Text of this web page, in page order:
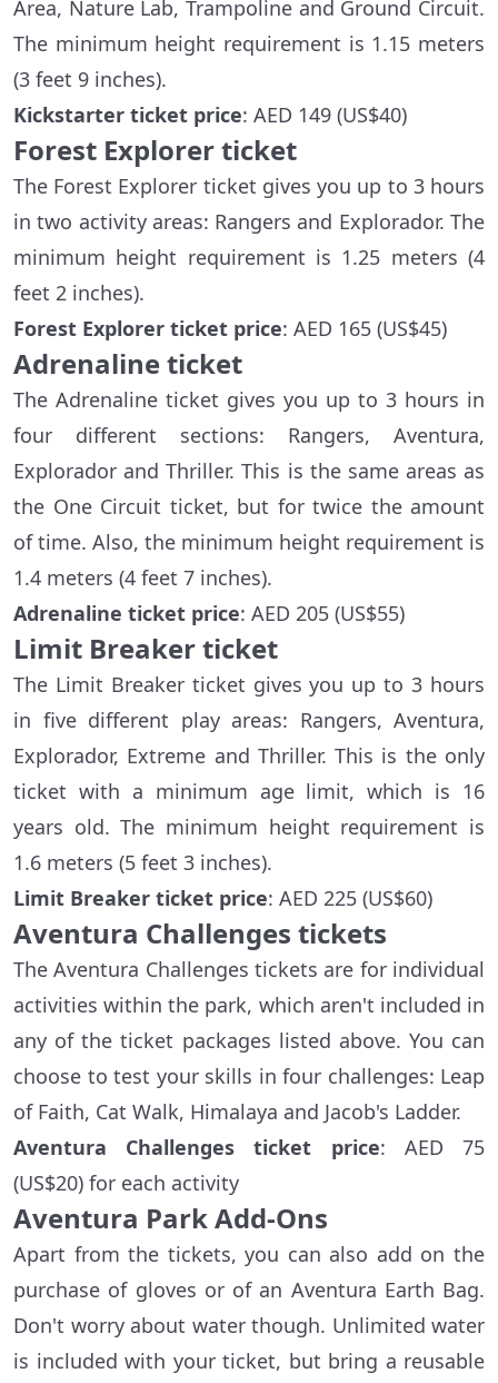
Area, Nature Lab, Trampoline and Ground Circuit.
The minimum height requirement is 1.15 meters
(3 feet 9 inches).
Kickstarter ticket price: AED 149 (US$40)
Forest Explorer ticket
The Forest Explorer ticket gives you up to 3 hours
in two activity areas: Rangers and Explorador. The
minimum height requirement is 1.25 meters (4
feet 2 inches).
Forest Explorer ticket price: AED 165 (US$45)
Adrenaline ticket
The Adrenaline ticket gives you up to 3 hours in
four different sections: Rangers, Aventura,
Explorador and Thriller. This is the same areas as
the One Circuit ticket, but for twice the amount
of time. Also, the minimum height requirement is
1.4 meters (4 feet 7 inches).
Adrenaline ticket price: AED 205 (US$55)
Limit Breaker ticket
The Limit Breaker ticket gives you up to 3 hours
in five different play areas: Rangers, Aventura,
Explorador, Extreme and Thriller. This is the only
ticket with a minimum age limit, which is 16
years old. The minimum height requirement is
1.6 meters (5 feet 3 inches).
Limit Breaker ticket price: AED 225 (US$60)
Aventura Challenges tickets
The Aventura Challenges tickets are for individual
activities within the park, which aren't included in
any of the ticket packages listed above. You can
choose to test your skills in four challenges: Leap
of Faith, Cat Walk, Himalaya and Jacob's Ladder.
Aventura Challenges ticket price: AED 75
(US$20) for each activity
Aventura Park Add-Ons
Apart from the tickets, you can also add on the
purchase of gloves or of an Aventura Earth Bag.
Don't worry about water though. Unlimited water
is included with your ticket, but bring a reusable